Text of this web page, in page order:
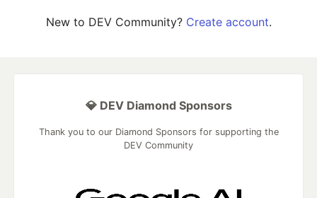
New to DEV Community? Create account.
💎 DEV Diamond Sponsors
Thank you to our Diamond Sponsors for supporting the
DEV Community